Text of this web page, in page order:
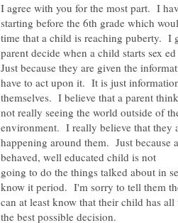
I agree with you for the most part. I
starting before the 6th grade which
time that a child is reaching puberty. I
parent decide when a child starts sex
Just because they are given the
have to act upon it. It is just
themselves. I believe that a parent
not really seeing the world outside of
environment. I really believe that they
happening around them. Just because
behaved, well educated child is not
going to do the things talked about in
know it period. I'm sorry to tell them
can at least know that their child has